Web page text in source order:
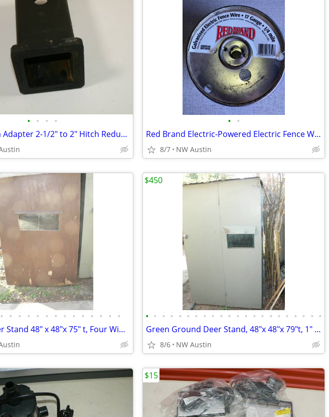
• • • •
Trailer Hitch Adapter 2-1/2" to 2" Hitch Reducer Sleeve Carbon Steel
• •
Red Brand Electric-Powered Electric Fence Wire Silver
8/7 NW Austin
• • • • • • • • • • • • • •
Ground Deer Stand 48" x 48"x 75" t, Four Windows, Tin Roof
• • • • • • • • • • • • • • • • • • • • • •
Green Ground Deer Stand, 48"x 48"x 79"t, 1" Tubing, 4 Folding Windows
8/6 NW Austin
$450
$15